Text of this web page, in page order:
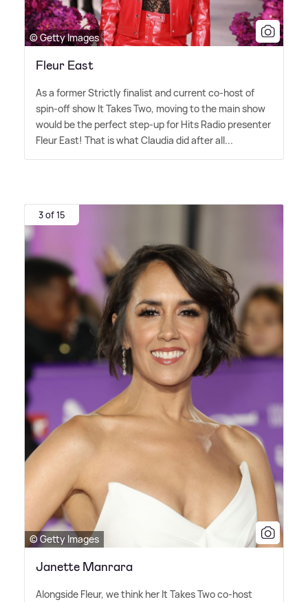
© Getty Images
Fleur East
As a former Strictly finalist and current co-host of
spin-off show It Takes Two, moving to the main show
would be the perfect step-up for Hits Radio presenter
Fleur East! That is what Claudia did after all...
3 of 15
© Getty Images
Janette Manrara
Alongside Fleur, we think her It Takes Two co-host